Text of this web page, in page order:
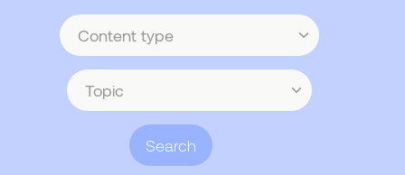
Content
type
Topic
Search